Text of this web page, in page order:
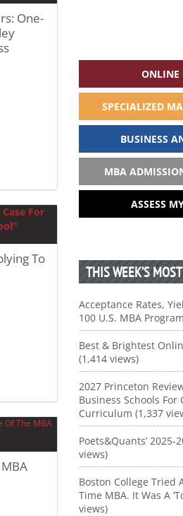
One-
To
ONLINE
SPECIALIZED
BUSINESS
MBA
ASSESS
THIS WEEK’S
Acceptance Rates,
100 U.S. MBA
Best & Brightest
(1,414 views)
2027 Princeton
Business Schools
Curriculum (1,337
Poets&Quants’ 2025-
views)
Boston College Tried
Time MBA. It Was A
views)